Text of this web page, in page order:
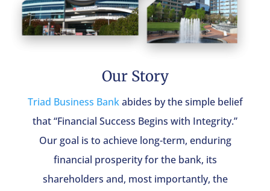
Our Story
Triad Business Bankabides by the simple belief
that “Financial Success Begins with Integrity.”
Our goal is to achieve long-term, enduring
financial prosperity for the bank, its
shareholders and, most importantly, the